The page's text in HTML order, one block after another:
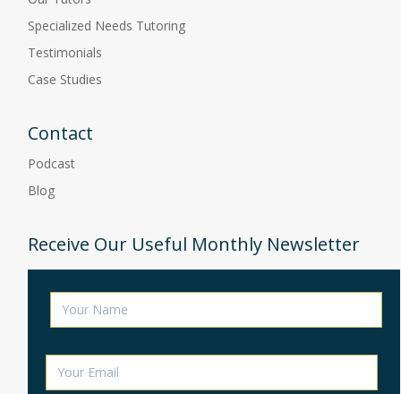
Specialized Needs Tutoring
Testimonials
Case Studies
Contact
Podcast
Blog
Receive Our Useful Monthly Newsletter